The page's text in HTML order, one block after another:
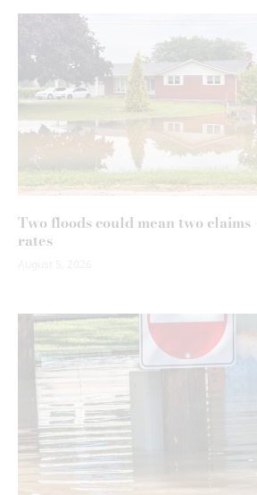
Two floods could mean two
rates